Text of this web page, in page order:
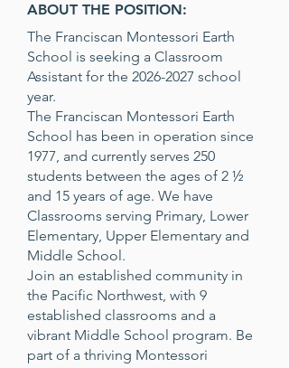
ABOUT THE POSITION:
The Franciscan Montessori Earth
School is seeking a Classroom
Assistant for the 2026-2027 school
year.
The Franciscan Montessori Earth
School has been in operation since
1977, and currently serves 250
students between the ages of 2 ½
and 15 years of age. We have
Classrooms serving Primary, Lower
Elementary, Upper Elementary and
Middle School.
Join an established community in
the Pacific Northwest, with 9
established classrooms and a
vibrant Middle School program. Be
part of a thriving Montessori